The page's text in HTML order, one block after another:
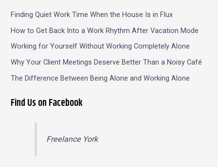
Finding Quiet Work Time When the House Is in Flux
How to Get Back Into a Work Rhythm After Vacation Mode
Working for Yourself Without Working Completely Alone
Why Your Client Meetings Deserve Better Than a Noisy Café
The Difference Between Being Alone and Working Alone
Find Us on Facebook
Freelance York